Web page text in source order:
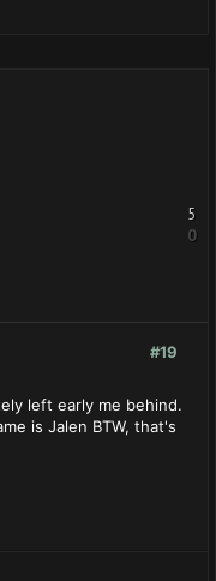
5
0
#19
left early me behind.
is Jalen BTW, that's